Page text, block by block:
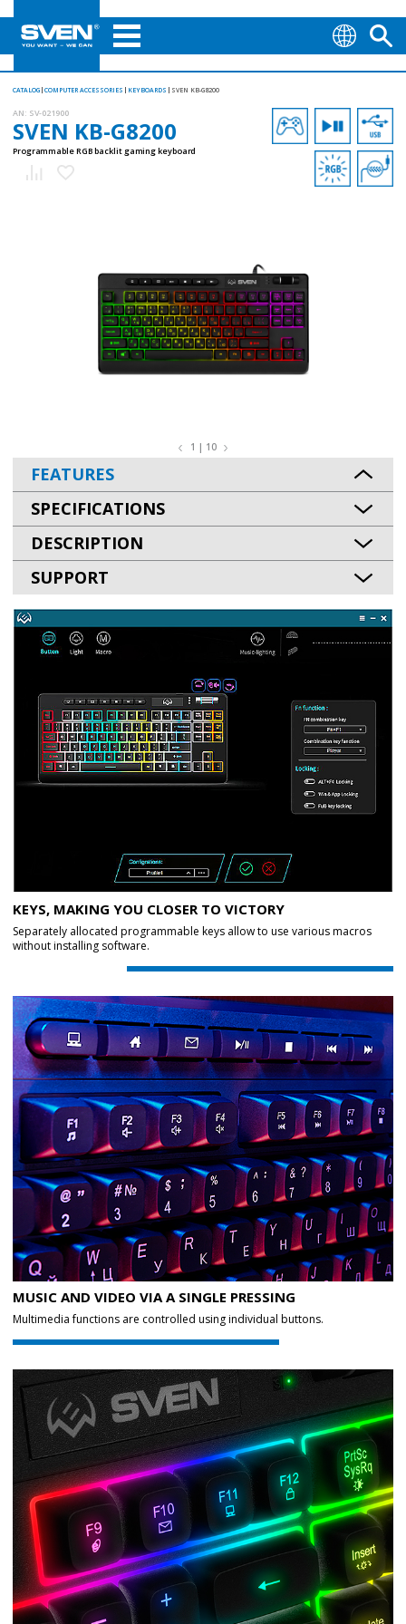
CATALOG COMPUTER ACCESSORIES KEYBOARDS SVEN KB-G8200
AN: SV-021900
SVEN KB-G8200
Programmable RGB backlit gaming keyboard
1 | 10
FEATURES
SPECIFICATIONS
DESCRIPTION
SUPPORT
KEYS, MAKING YOU CLOSER TO VICTORY
Separately allocated programmable keys allow to use various macros
without installing software.
MUSIC AND VIDEO VIA A SINGLE PRESSING
Multimedia functions are controlled using individual buttons.